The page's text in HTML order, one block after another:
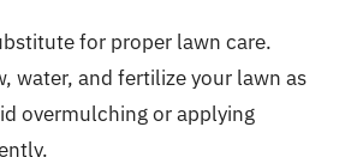
for proper lawn care.
water, and fertilize your lawn as
overmulching or applying